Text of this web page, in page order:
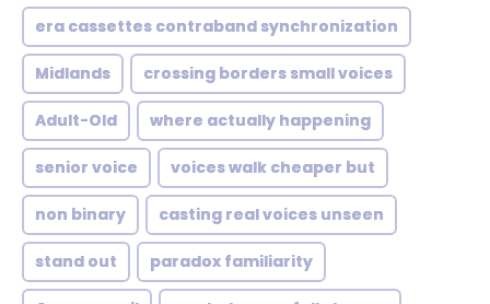
era cassettes contraband synchronization
Midlands crossing borders small voices
Adult-Old where actually happening
senior voice voices walk cheaper but
non binary casting real voices unseen
stand out paradox familiarity